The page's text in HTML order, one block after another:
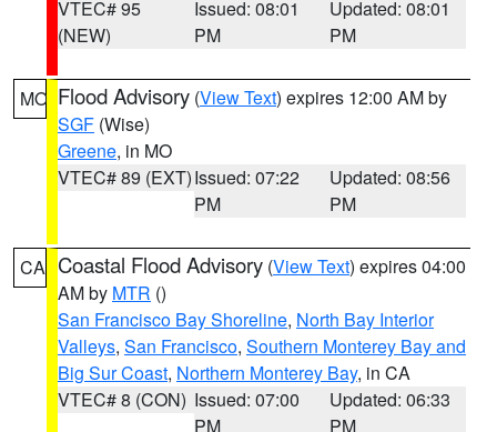
VTEC# 95
(NEW)
Issued: 08:01
PM
Updated: 08:01
PM
MO Flood Advisory (View Text) expires 12:00 AM by
SGF (Wise)
Greene, in MO
VTEC# 89 (EXT)Issued: 07:22
PM
Updated: 08:56
PM
CA Coastal Flood Advisory (View Text) expires 04:00
AM by MTR ()
San Francisco Bay Shoreline, North Bay Interior
Valleys, San Francisco, Southern Monterey Bay and
Big Sur Coast, Northern Monterey Bay, in CA
VTEC# 8 (CON) Issued: 07:00
PM
Updated: 06:33
PM